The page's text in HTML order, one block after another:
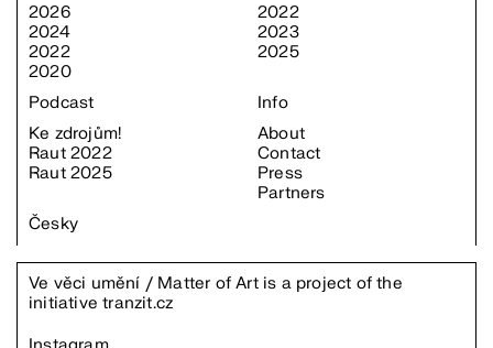
2026
2024
2022
2020
2022
2023
2025
Podcast
Ke zdrojům!
Raut 2022
Raut 2025
Info
About
Contact
Press
Partners
Česky
Ve věci umění / Matter of Art is a project of the
initiativetranzit.cz